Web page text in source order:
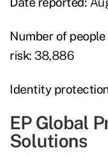
Number of
risk: 38,886
Identity
EP Global
Solutions